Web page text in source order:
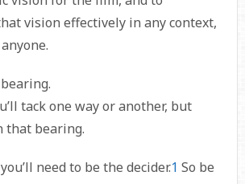
vision effectively in any context,
tack one way or another, but
that bearing.
need to be the decider.1 So be